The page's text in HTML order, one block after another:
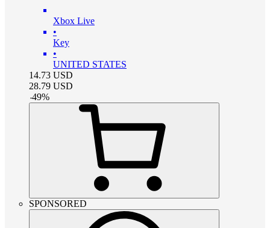
Xbox Live
•
Key
•
UNITED STATES
14.73 USD
28.79 USD
-49%
SPONSORED